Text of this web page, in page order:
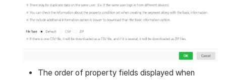
The order of property fields displayed when